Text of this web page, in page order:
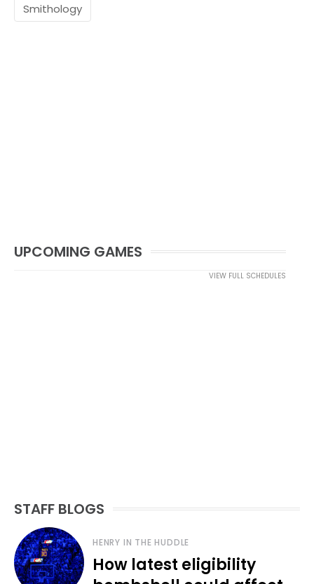
Smithology
UPCOMING GAMES
VIEW FULL SCHEDULES
STAFF BLOGS
HENRY IN THE HUDDLE
How latest eligibility